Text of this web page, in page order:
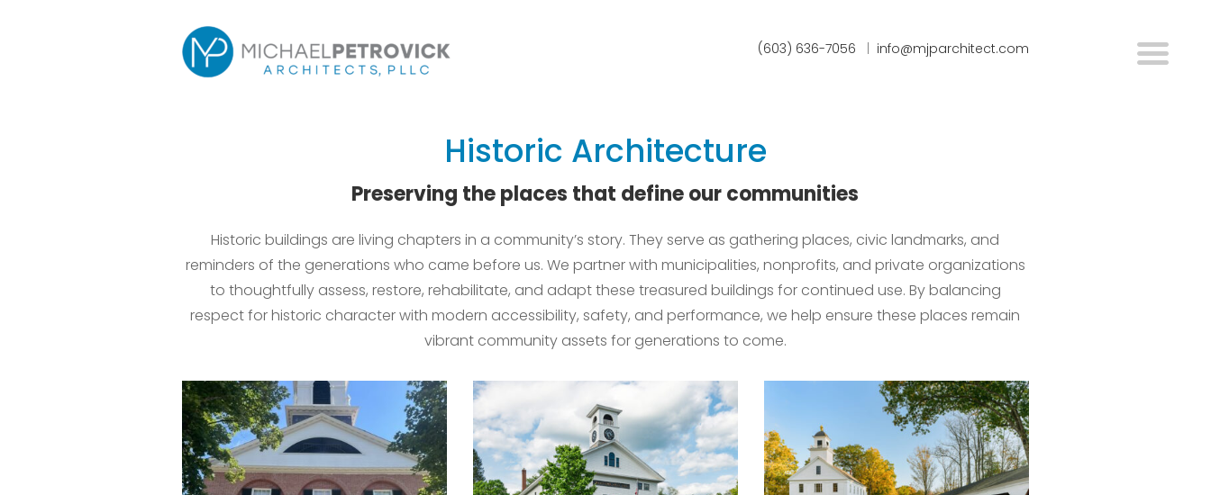
(603) 636-7056 info@mjparchitect.com
Historic Architecture
Preserving the places that define our communities
Historic buildings are living chapters in a community’s story. They serve as gathering places, civic landmarks, and
reminders of the generations who came before us. We partner with municipalities, nonprofits, and private organizations
to thoughtfully assess, restore, rehabilitate, and adapt these treasured buildings for continued use. By balancing
respect for historic character with modern accessibility, safety, and performance, we help ensure these places remain
vibrant community assets for generations to come.